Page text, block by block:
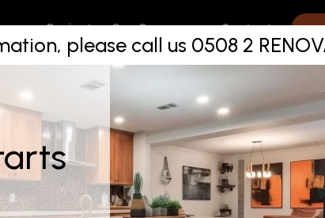
please call us 0508 2
Projects Our Company Contact